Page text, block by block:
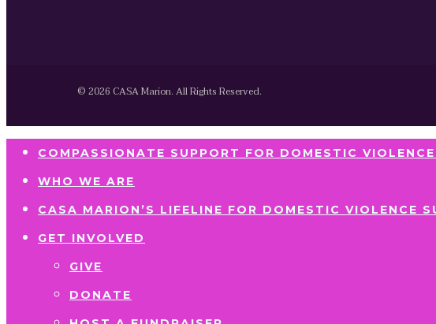
© 2026 CASA Marion. All Rights Reserved.
COMPASSIONATE SUPPORT FOR DOMESTIC
WHO WE ARE
CASA MARION’S LIFELINE FOR DOMESTIC VIOLENCE
GET INVOLVED
GIVE
DONATE